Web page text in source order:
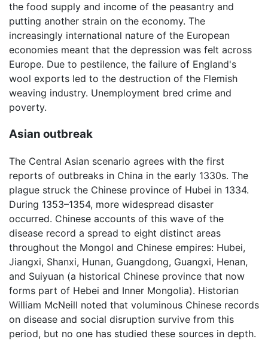
the food supply and income of the peasantry and
putting another strain on the economy. The
increasingly international nature of the European
economies meant that the depression was felt across
Europe. Due to pestilence, the failure of England's
wool exports led to the destruction of the Flemish
weaving industry. Unemployment bred crime and
poverty.
Asian outbreak
The Central Asian scenario agrees with the first
reports of outbreaks in China in the early 1330s. The
plague struck the Chinese province of Hubei in 1334.
During 1353–1354, more widespread disaster
occurred. Chinese accounts of this wave of the
disease record a spread to eight distinct areas
throughout the Mongol and Chinese empires: Hubei,
Jiangxi, Shanxi, Hunan, Guangdong, Guangxi, Henan,
and Suiyuan (a historical Chinese province that now
forms part of Hebei and Inner Mongolia). Historian
William McNeill noted that voluminous Chinese records
on disease and social disruption survive from this
period, but no one has studied these sources in depth.